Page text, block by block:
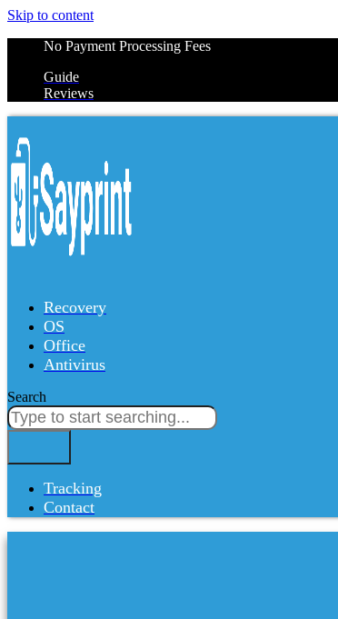
Skip to content
No Payment Processing Fees
Guide
Reviews
Recovery
OS
Office
Antivirus
Search
Tracking
Contact